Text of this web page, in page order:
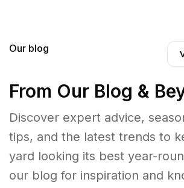
Our blog
From Our Blog &
Discover expert advice,
tips, and the latest trends to
yard looking its best year-
our blog for inspiration and